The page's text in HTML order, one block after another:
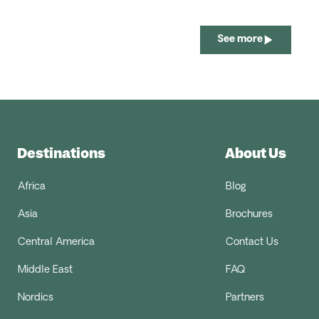
See more
Destinations About Us
Africa
Asia
Central America
Middle East
Nordics
Blog
Brochures
Contact Us
FAQ
Partners